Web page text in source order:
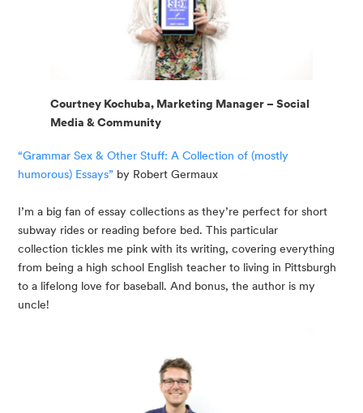
Courtney Kochuba, Marketing Manager – Social
Media & Community
“Grammar Sex & Other Stuff: A Collection of (mostly
humorous) Essays” by Robert Germaux
I’m a big fan of essay collections as they’re perfect for short
subway rides or reading before bed. This particular
collection tickles me pink with its writing, covering everything
from being a high school English teacher to living in Pittsburgh
to a lifelong love for baseball. And bonus, the author is my
uncle!